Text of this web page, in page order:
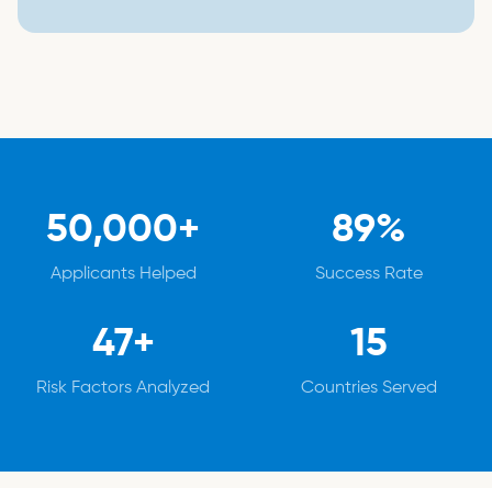
50,000+
Applicants Helped
89%
Success Rate
47+
Risk Factors Analyzed
15
Countries Served